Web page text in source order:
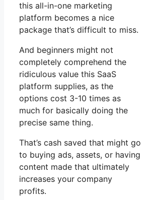
this all-in-one marketing
platform becomes a nice
package that’s difficult to miss.
And beginners might not
completely comprehend the
ridiculous value this SaaS
platform supplies, as the
options cost 3-10 times as
much for basically doing the
precise same thing.
That’s cash saved that might go
to buying ads, assets, or having
content made that ultimately
increases your company
profits.